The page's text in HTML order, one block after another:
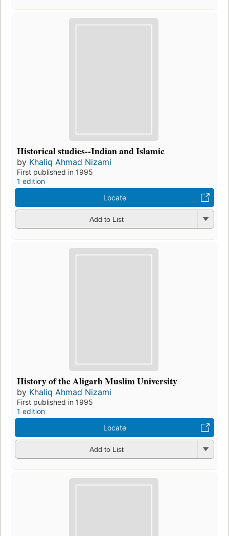
Historical studies--Indian and Islamic
by Khaliq Ahmad Nizami
First published in 1995
1 edition
Locate
Add to List
History of the Aligarh Muslim University
by Khaliq Ahmad Nizami
First published in 1995
1 edition
Locate
Add to List